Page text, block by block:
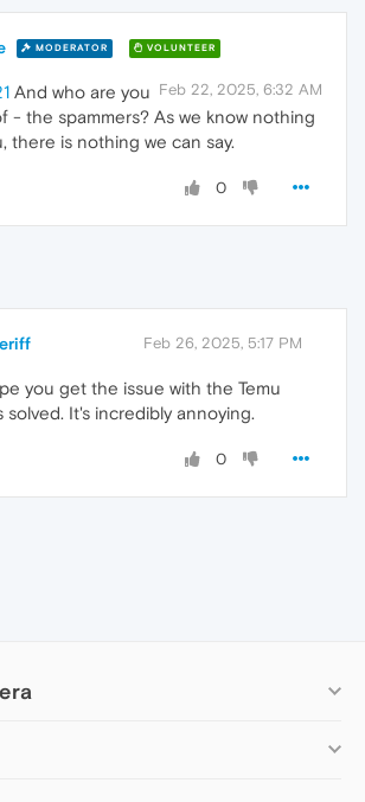
MODERATOR VOLUNTEER
Feb 22, 2025, 6:32 AM
And who are you
- the spammers? As we know nothing
there is nothing we can say.
0
Feb 26, 2025, 5:17 PM
you get the issue with the Temu
solved. It's incredibly annoying.
0